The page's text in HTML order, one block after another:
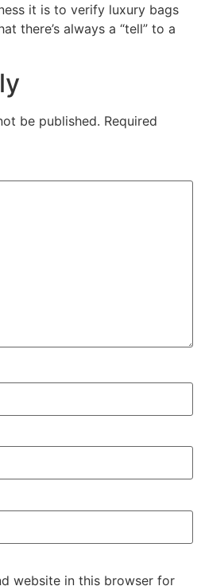
it is to verify luxury bags
there’s always a “tell” to a
be published. Required
website in this browser for